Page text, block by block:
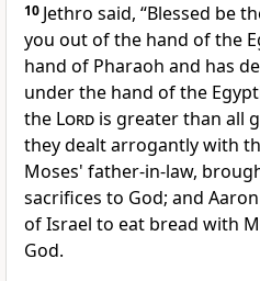
10 Jethro said, “Blessed be
you out of the hand of the
hand of Pharaoh and has
under the hand of the
the Lord is greater than all
theydealt arrogantly with
Moses' father-in-law,
sacrifices to God; and
of Israel to eat bread with
God.